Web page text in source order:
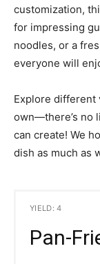
customization,
for impressing
noodles, or a
everyone will
Explore different
own—there’s no
can create! We
dish as much as
YIELD: 4
Pan-